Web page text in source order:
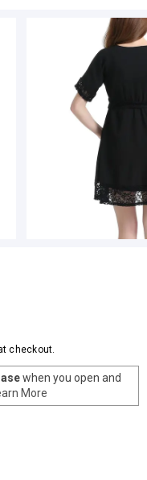
checkout.
when you open and
More